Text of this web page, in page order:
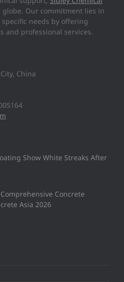
Our commitment lies in
specific needs by offering
and professional services.
China
Show White Streaks After
Concrete
Asia 2026